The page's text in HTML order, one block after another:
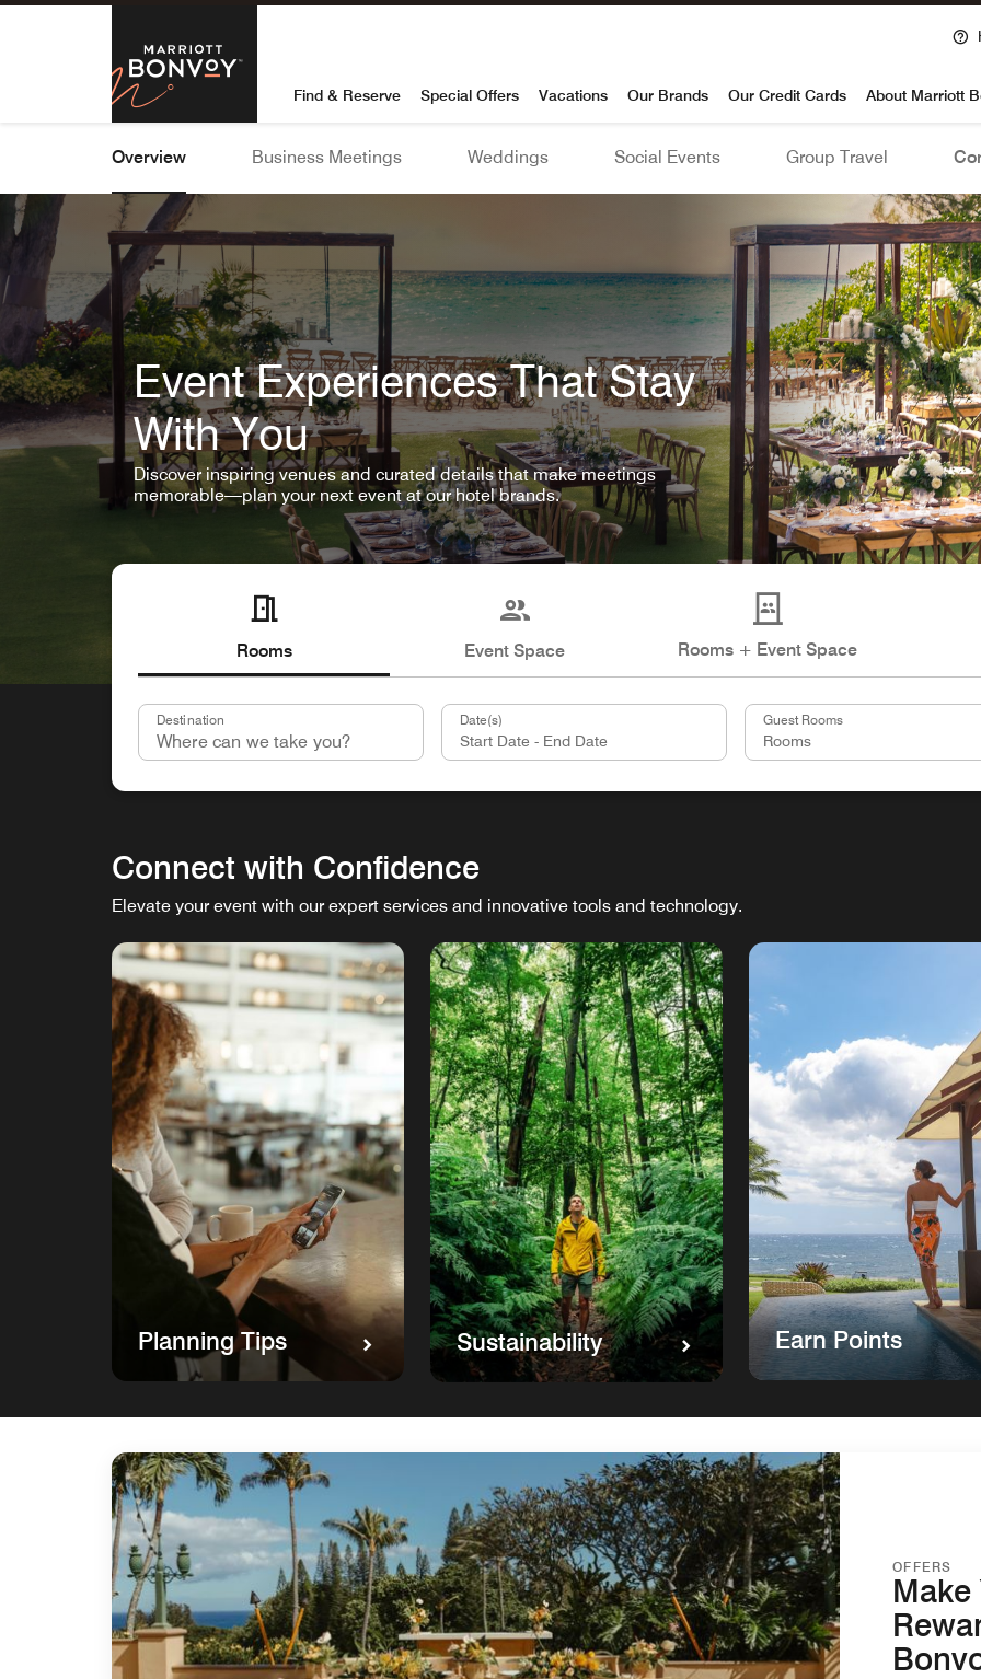
Skip To Content
Marriott Bonvoy
Find & Reserve Special Offers Vacations Our Brands Our Credit Cards About Marriott
Overview Business Meetings Weddings Social Events Group Travel
Event Experiences That Stay
With You
Discover inspiring venues and curated details that make meetings
memorable—plan your next event at our hotel brands.
Rooms Event Space Rooms + Event Space
Destination Date(s) Guest Rooms
Connect with Confidence
Elevate your event with our expert services and innovative tools and technology.
Planning Tips Sustainability Earn Points
OFFERS